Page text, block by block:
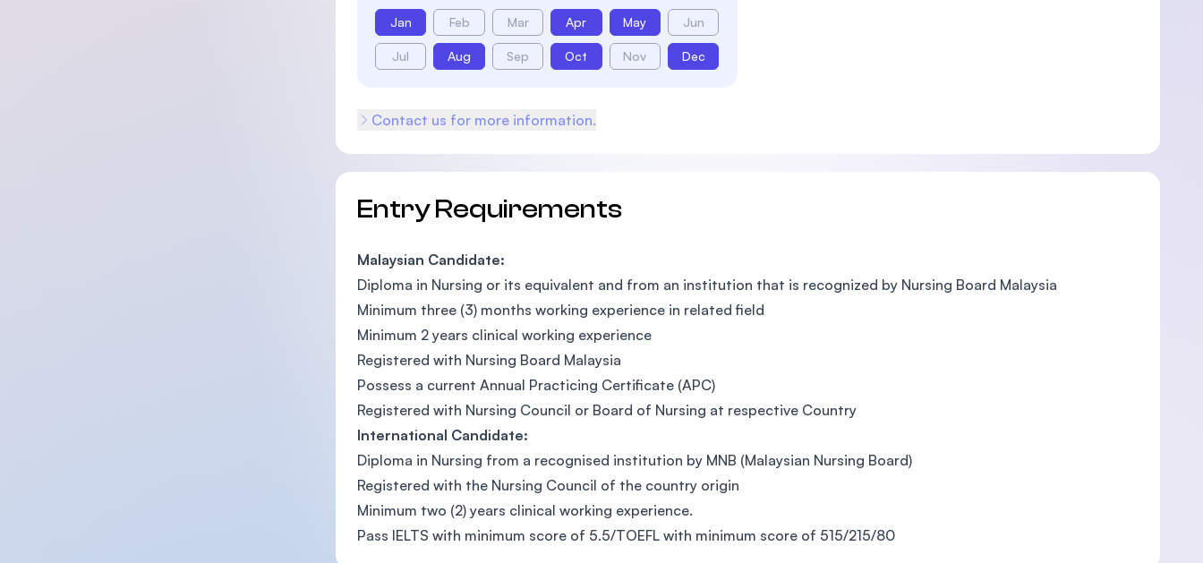
Jan Feb Mar Apr May Jun
Jul Aug Sep Oct Nov Dec
Contact us for more information.
Entry Requirements
Malaysian Candidate:
Diploma in Nursing or its equivalent and from an institution that is recognized by Nursing Board Malaysia
Minimum three (3) months working experience in related field
Minimum 2 years clinical working experience
Registered with Nursing Board Malaysia
Possess a current Annual Practicing Certificate (APC)
Registered with Nursing Council or Board of Nursing at respective Country
International Candidate:
Diploma in Nursing from a recognised institution by MNB (Malaysian Nursing Board)
Registered with the Nursing Council of the country origin
Minimum two (2) years clinical working experience.
Pass IELTS with minimum score of 5.5/TOEFL with minimum score of 515/215/80